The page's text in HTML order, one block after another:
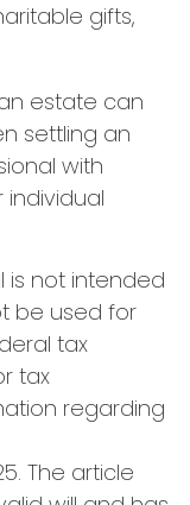
gifts,
estate can
settling an
with
is not intended
be used for
tax
tax
regarding
The article